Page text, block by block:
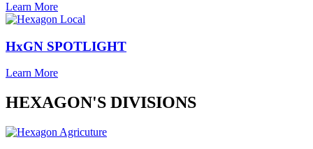
Learn More
HxGN SPOTLIGHT
Learn More
HEXAGON'S DIVISIONS